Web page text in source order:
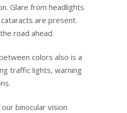
Glare from headlights
are present.
road ahead.
colors also is a
traffic lights, warning
binocular vision